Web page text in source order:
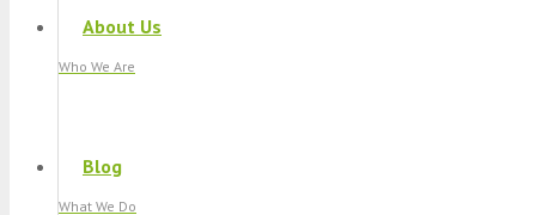
About Us
Who We Are
Blog
What We Do